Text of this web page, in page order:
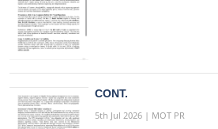
CONT.
5th Jul 2026 | MOT PR